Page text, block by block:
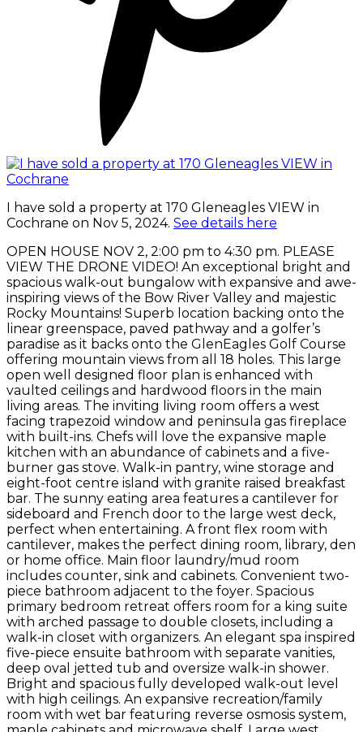
I have sold a property at 170 Gleneagles VIEW in
Cochrane on Nov 5, 2024. See details here
OPEN HOUSE NOV 2, 2:00 pm to 4:30 pm. PLEASE
VIEW THE DRONE VIDEO! An exceptional bright and
spacious walk-out bungalow with expansive and awe-
inspiring views of the Bow River Valley and majestic
Rocky Mountains! Superb location backing onto the
linear greenspace, paved pathway and a golfer’s
paradise as it backs onto the GlenEagles Golf Course
offering mountain views from all 18 holes. This large
open well designed floor plan is enhanced with
vaulted ceilings and hardwood floors in the main
living areas. The inviting living room offers a west
facing trapezoid window and peninsula gas fireplace
with built-ins. Chefs will love the expansive maple
kitchen with an abundance of cabinets and a five-
burner gas stove. Walk-in pantry, wine storage and
eight-foot centre island with granite raised breakfast
bar. The sunny eating area features a cantilever for
sideboard and French door to the large west deck,
perfect when entertaining. A front flex room with
cantilever, makes the perfect dining room, library, den
or home office. Main floor laundry/mud room
includes counter, sink and cabinets. Convenient two-
piece bathroom adjacent to the foyer. Spacious
primary bedroom retreat offers room for a king suite
with arched passage to double closets, including a
walk-in closet with organizers. An elegant spa inspired
five-piece ensuite bathroom with separate vanities,
deep oval jetted tub and oversize walk-in shower.
Bright and spacious fully developed walk-out level
with high ceilings. An expansive recreation/family
room with wet bar featuring reverse osmosis system,